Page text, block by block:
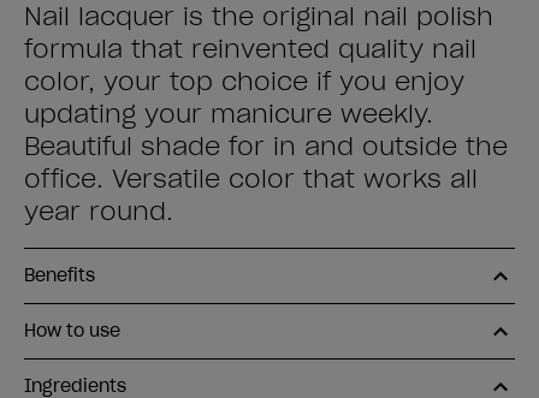
Nail lacquer is the original nail polish
formula that reinvented quality nail
color, your top choice if you enjoy
updating your manicure weekly.
Beautiful shade for in and outside the
office. Versatile color that works all
year round.
Benefits
How to use
Ingredients